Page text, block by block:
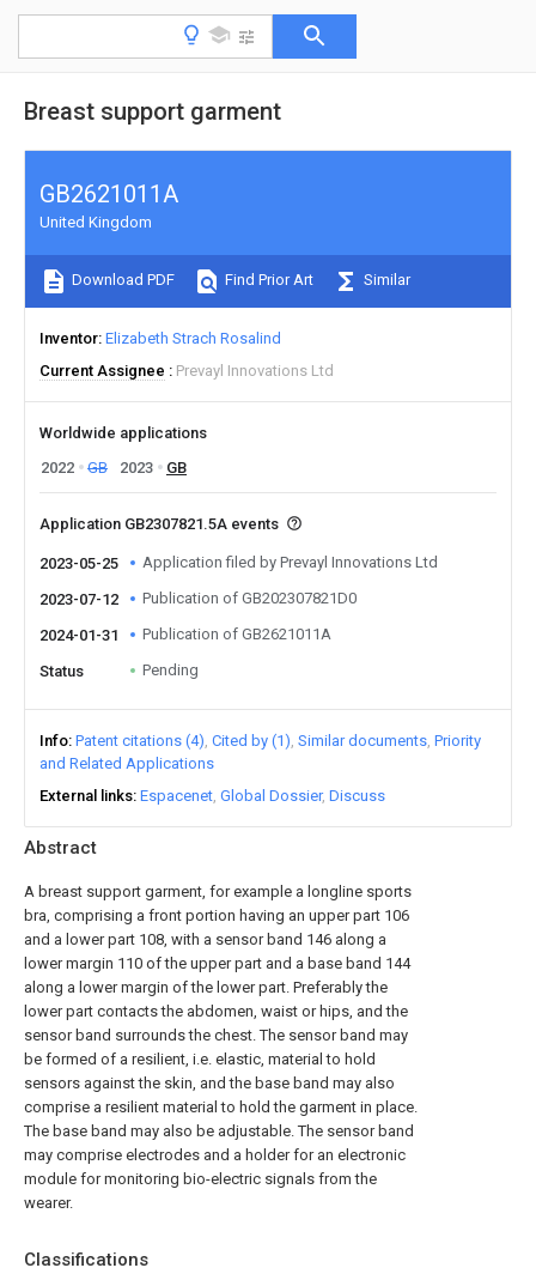
Breast support garment
Abstract
A breast support garment, for example a longline sports
bra, comprising a front portion having an upper part 106
and a lower part 108, with a sensor band 146 along a
lower margin 110 of the upper part and a base band 144
along a lower margin of the lower part. Preferably the
lower part contacts the abdomen, waist or hips, and the
sensor band surrounds the chest. The sensor band may
be formed of a resilient, i.e. elastic, material to hold
sensors against the skin, and the base band may also
comprise a resilient material to hold the garment in place.
The base band may also be adjustable. The sensor band
may comprise electrodes and a holder for an electronic
module for monitoring bio-electric signals from the
wearer.
Classifications
GB2621011A
United Kingdom
Download PDF Find Prior Art Similar
Inventor Elizabeth Strach Rosalind
Current Assignee
Prevayl Innovations Ltd
Worldwide applications
2022
GB 2023 GB
Application GB2307821.5A events
2023-05-25 Application filed by Prevayl Innovations Ltd
2023-07-12 Publication of GB202307821D0
2024-01-31 Publication of GB2621011A
Status Pending
Info Patent citations (4) Cited by (1) Similar documents Priority
and Related Applications
External links Espacenet Global Dossier Discuss